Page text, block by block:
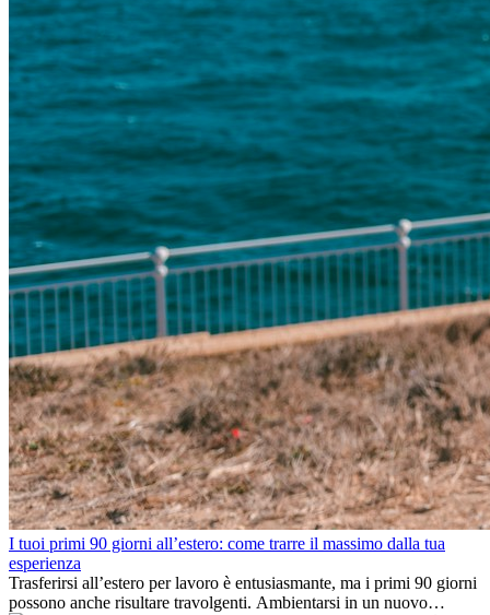
I tuoi primi 90 giorni all’estero: come trarre il massimo dalla tua
esperienza
Trasferirsi all’estero per lavoro è entusiasmante, ma i primi 90 giorni
possono anche risultare travolgenti. Ambientarsi in un nuovo